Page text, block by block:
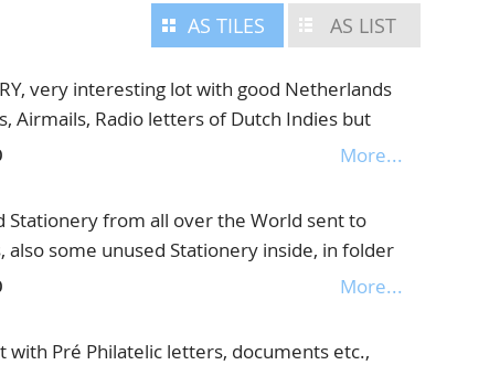
AS TILES AS LIST
very interesting lot with good Netherlands
Airmails, Radio letters of Dutch Indies but
and Colonies, must be viewed with attention,
More...
Stationery from all over the World sent to
also some unused Stationery inside, in folder
More...
with Pré Philatelic letters, documents etc.,